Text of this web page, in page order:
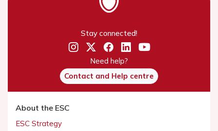
Stay connected!
Need help?
Contact and Help centre
About the ESC
ESC Strategy